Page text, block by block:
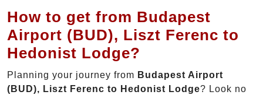
How to get from Budapest
Airport (BUD), Liszt Ferenc to
Hedonist Lodge?
Planning your journey from Budapest Airport
(BUD), Liszt Ferenc to Hedonist Lodge? Look no